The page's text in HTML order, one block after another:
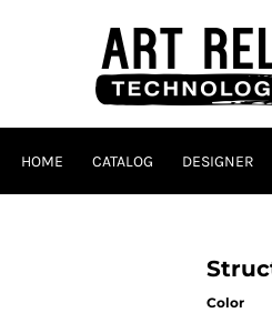
HOME CATALOG DESIGNER
Color